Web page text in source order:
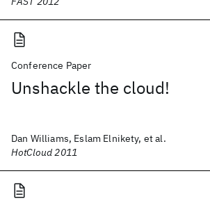
Conference Paper
Unshackle the cloud!
Dan Williams, Eslam Elnikety, et al.
HotCloud 2011